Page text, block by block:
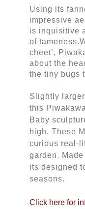
Using its
impressive
is inquisitive
of
cheet’,
about the
the tiny bugs
Slightly
this
Baby
high. These
curious real-
garden.
its designed
seasons.
Click here for